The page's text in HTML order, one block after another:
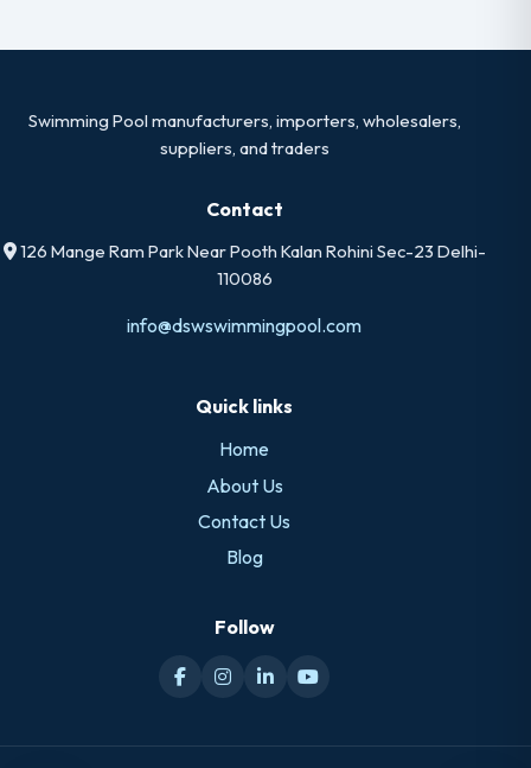
Swimming Pool manufacturers, importers, wholesalers,
suppliers, and traders
Contact
126 Mange Ram Park Near Pooth Kalan Rohini Sec-23 Delhi-
110086
info@dswswimmingpool.com
Quick links
Home
About Us
Contact Us
Blog
Follow